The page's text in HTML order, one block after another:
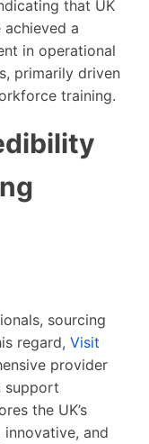
that UK
a
in operational
primarily driven
training.
sourcing
regard, Visit
provider
support
the UK’s
and